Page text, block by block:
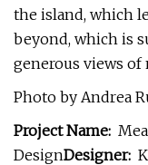
the island, which
beyond, which is
generous views of
Photo by Andrea
Project Name:
DesignDesigner: